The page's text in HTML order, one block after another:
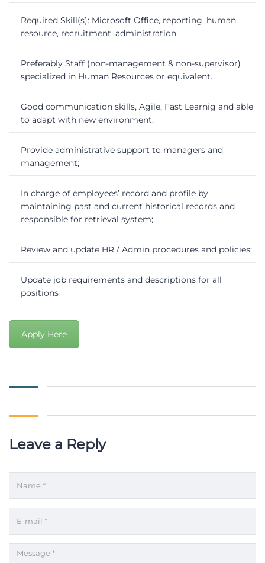
Required Skill(s): Microsoft Office, reporting, human
resource, recruitment, administration
Preferably Staff (non-management & non-supervisor)
specialized in Human Resources or equivalent.
Good communication skills, Agile, Fast Learnig and able
to adapt with new environment.
Provide administrative support to managers and
management;
In charge of employees’ record and profile by
maintaining past and current historical records and
responsible for retrieval system;
Review and update HR / Admin procedures and policies;
Update job requirements and descriptions for all
positions
Apply Here
Leave a Reply